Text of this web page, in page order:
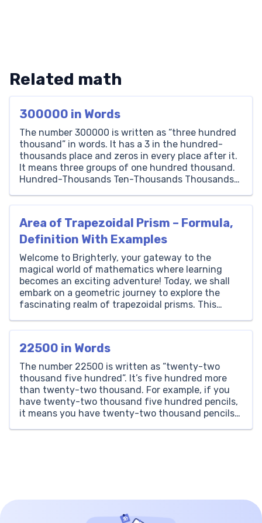
Related math
300000 in Words
The number 300000 is written as “three hundred
thousand” in words. It has a 3 in the hundred-
thousands place and zeros in every place after it.
It means three groups of one hundred thousand.
Hundred-Thousands Ten-Thousands Thousands
300000 in Words To write 300000 […]
Area of Trapezoidal Prism – Formula,
Definition With Examples
Welcome to Brighterly, your gateway to the
magical world of mathematics where learning
becomes an exciting adventure! Today, we shall
embark on a geometric journey to explore the
fascinating realm of trapezoidal prisms. This
we believe in breaking down intricate subjects
22500 in Words
The number 22500 is written as “twenty-two
thousand five hundred”. It’s five hundred more
than twenty-two thousand. For example, if you
have twenty-two thousand five hundred pencils,
it means you have twenty-two thousand pencils